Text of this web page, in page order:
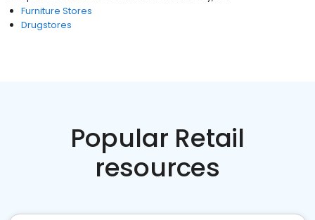
Furniture Stores
Drugstores
Popular Retail
resources